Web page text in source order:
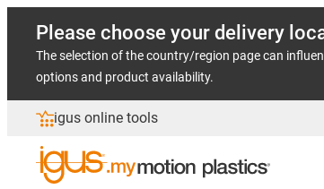
Please choose your delivery
The selection of the country/region page can
options and product availability.
igus online tools